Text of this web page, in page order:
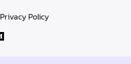
Privacy Policy